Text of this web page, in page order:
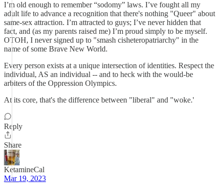
I’m old enough to remember “sodomy” laws. I’ve fought all my
adult life to advance a recognition that there's nothing "Queer" about
same-sex attraction. I’m attracted to guys; I’ve never hidden that
fact, and (as my parents raised me) I’m proud simply to be myself.
OTOH, I never signed up to "smash cisheteropatriarchy" in the
name of some Brave New World.
Every person exists at a unique intersection of identities. Respect the
individual, AS an individual -- and to heck with the would-be
arbiters of the Oppression Olympics.
At its core, that's the difference between "liberal" and "woke.'
Reply
Share
KetamineCal
Mar 19, 2023